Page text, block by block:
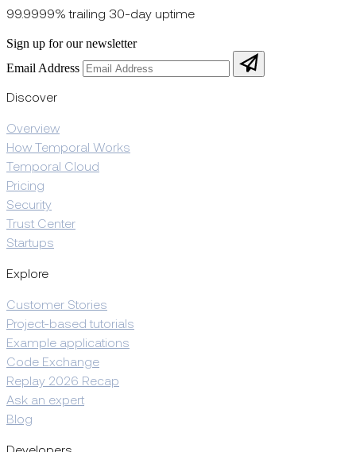
99.9999% trailing 30-day uptime
Sign up for our newsletter
Email Address
Discover
Overview
How Temporal Works
Temporal Cloud
Pricing
Security
Trust Center
Startups
Explore
Customer Stories
Project-based tutorials
Example applications
Code Exchange
Replay 2026 Recap
Ask an expert
Blog